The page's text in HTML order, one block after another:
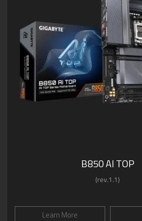
B850 AI TOP
(rev.1.1)
Learn More